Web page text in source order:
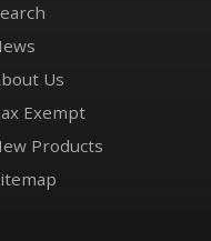
Us
Exempt
Products